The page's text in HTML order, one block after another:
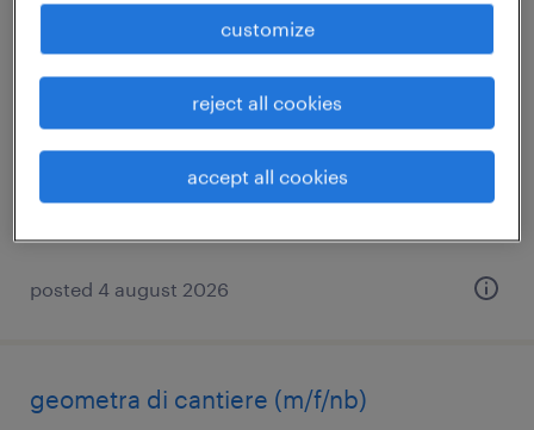
geometra di cantiere (m/f/nb)
l'aquila, abruzzo
posted 4 august 2026
geometra di cantiere (m/f/nb)
customize
reject all cookies
accept all cookies